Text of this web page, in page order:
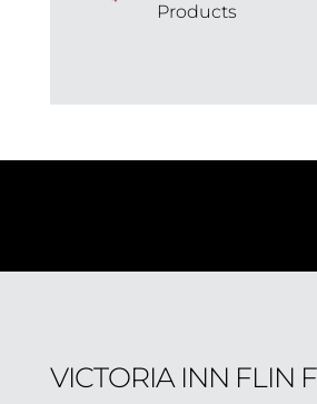
Products
VICTORIA INN FLIN